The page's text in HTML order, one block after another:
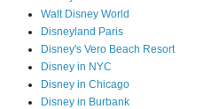
Walt Disney World
Disneyland Paris
Disney's Vero Beach Resort
Disney in NYC
Disney in Chicago
Disney in Burbank